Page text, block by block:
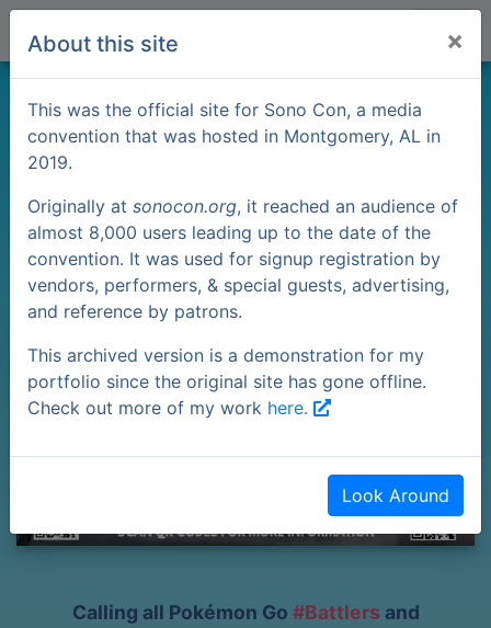
About this site ×
This was the official site for Sono Con, a media
convention that was hosted in Montgomery, AL in
2019.
Originally at sonocon.org, it reached an audience of
almost 8,000 users leading up to the date of the
convention. It was used for signup registration by
vendors, performers, & special guests, advertising,
and reference by patrons.
This archived version is a demonstration for my
portfolio since the original site has gone offline.
Check out more of my work here.
Look Around
Pokémon Go
PVP
Calling all Pokémon Go #Battlers and